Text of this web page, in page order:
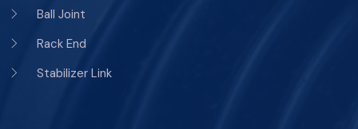
Ball Joint
Rack End
Stabilizer Link